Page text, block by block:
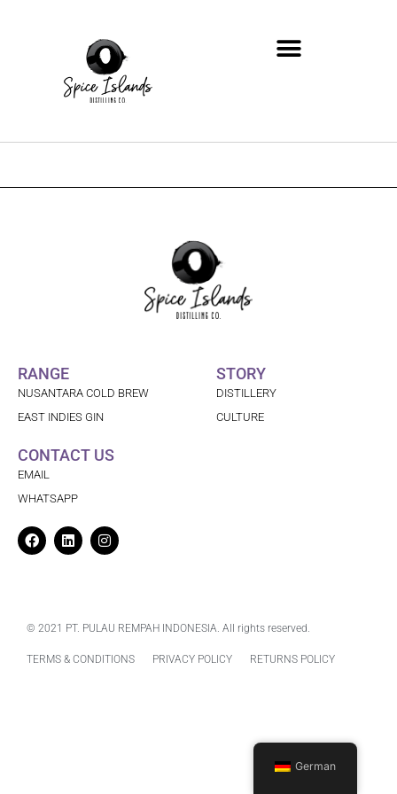
RANGE
NUSANTARA COLD BREW
EAST INDIES GIN
STORY
DISTILLERY
CULTURE
CONTACT US
EMAIL
WHATSAPP
Facebook
LinkedinInstagram
© 2021 PT. PULAU REMPAH INDONESIA. All rights reserved.
TERMS & CONDITIONS PRIVACY POLICY RETURNS POLICY
German